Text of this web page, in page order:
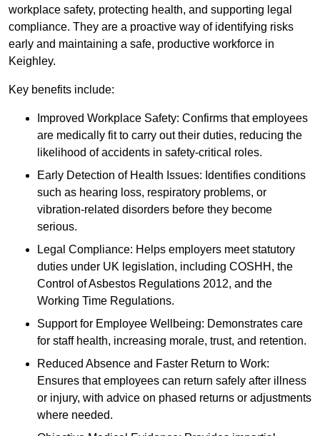
workplace safety, protecting health, and supporting legal
compliance. They are a proactive way of identifying risks
early and maintaining a safe, productive workforce in
Keighley.
Key benefits include:
Improved Workplace Safety: Confirms that employees
are medically fit to carry out their duties, reducing the
likelihood of accidents in safety-critical roles.
Early Detection of Health Issues: Identifies conditions
such as hearing loss, respiratory problems, or
vibration-related disorders before they become
serious.
Legal Compliance: Helps employers meet statutory
duties under UK legislation, including COSHH, the
Control of Asbestos Regulations 2012, and the
Working Time Regulations.
Support for Employee Wellbeing: Demonstrates care
for staff health, increasing morale, trust, and retention.
Reduced Absence and Faster Return to Work:
Ensures that employees can return safely after illness
or injury, with advice on phased returns or adjustments
where needed.